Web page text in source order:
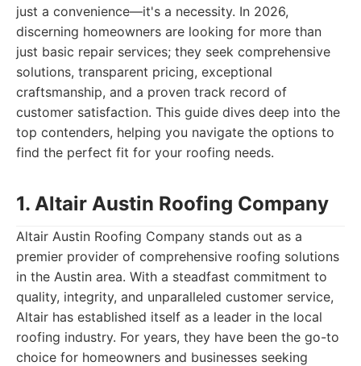
just a convenience—it's a necessity. In 2026,
discerning homeowners are looking for more than
just basic repair services; they seek comprehensive
solutions, transparent pricing, exceptional
craftsmanship, and a proven track record of
customer satisfaction. This guide dives deep into the
top contenders, helping you navigate the options to
find the perfect fit for your roofing needs.
1. Altair Austin Roofing Company
Altair Austin Roofing Company stands out as a
premier provider of comprehensive roofing solutions
in the Austin area. With a steadfast commitment to
quality, integrity, and unparalleled customer service,
Altair has established itself as a leader in the local
roofing industry. For years, they have been the go-to
choice for homeowners and businesses seeking